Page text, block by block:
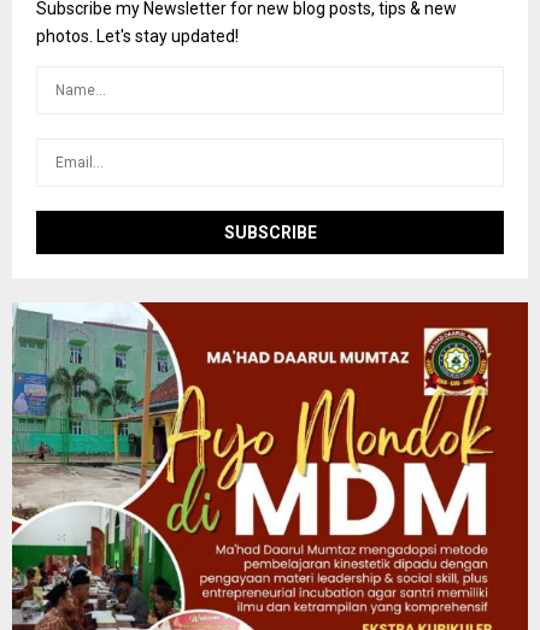
o
r
Subscribe my Newsletter for new blog posts, tips & new
photos. Let's stay updated!